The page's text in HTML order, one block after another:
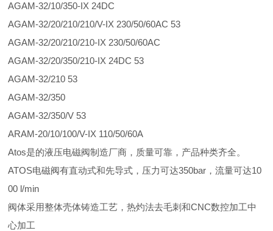
AGAM-32/10/350-IX 24DC
AGAM-32/20/210/210/V-IX 230/50/60AC 53
AGAM-32/20/210/210-IX 230/50/60AC
AGAM-32/20/350/210-IX 24DC 53
AGAM-32/210 53
AGAM-32/350
AGAM-32/350/V 53
ARAM-20/10/100/V-IX 110/50/60A
Atos是的液压电磁阀制造厂商，质量可靠，产品种类齐全。
ATOS电磁阀有直动式和先导式，压力可达350bar，流量可达10
00 l/min
阀体采用整体壳体铸造工艺，热灼法去毛刺和CNC数控加工中
心加工